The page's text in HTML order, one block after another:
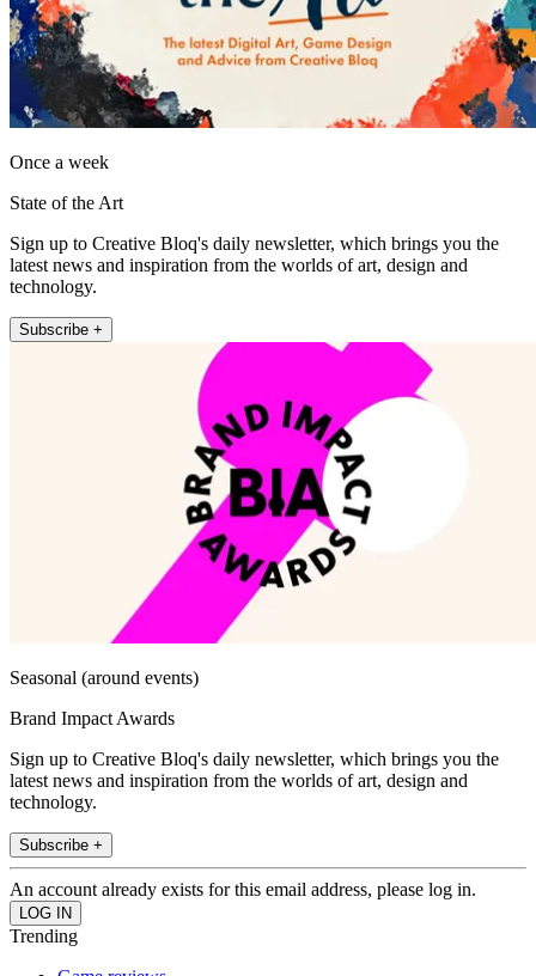
Once a week
State of the Art
Sign up to Creative Bloq's daily newsletter, which brings you the
latest news and inspiration from the worlds of art, design and
technology.
Subscribe +
Seasonal (around events)
Brand Impact Awards
Sign up to Creative Bloq's daily newsletter, which brings you the
latest news and inspiration from the worlds of art, design and
technology.
Subscribe +
An account already exists for this email address, please log in.
Trending